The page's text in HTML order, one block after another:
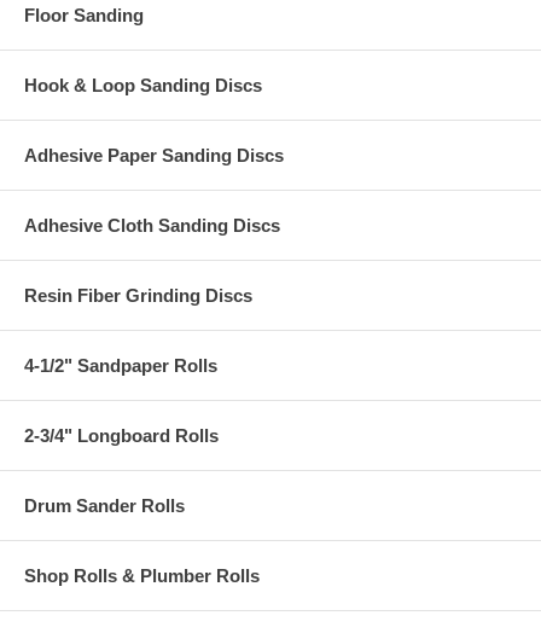
Floor Sanding
Hook & Loop Sanding Discs
Adhesive Paper Sanding Discs
Adhesive Cloth Sanding Discs
Resin Fiber Grinding Discs
4-1/2" Sandpaper Rolls
2-3/4" Longboard Rolls
Drum Sander Rolls
Shop Rolls & Plumber Rolls